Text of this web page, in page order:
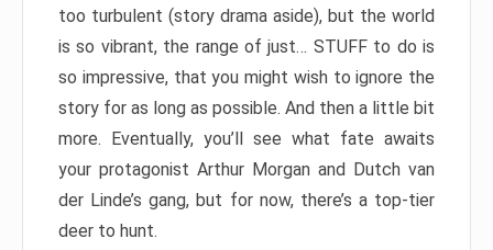
too turbulent (story drama aside), but the world
is so vibrant, the range of just… STUFF to do is
so impressive, that you might wish to ignore the
story for as long as possible. And then a little bit
more. Eventually, you’ll see what fate awaits
your protagonist Arthur Morgan and Dutch van
der Linde’s gang, but for now, there’s a top-tier
deer to hunt.